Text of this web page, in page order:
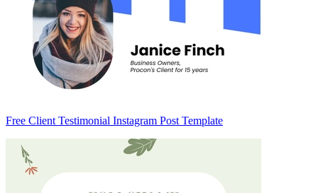
Free Client Testimonial Instagram Post Template